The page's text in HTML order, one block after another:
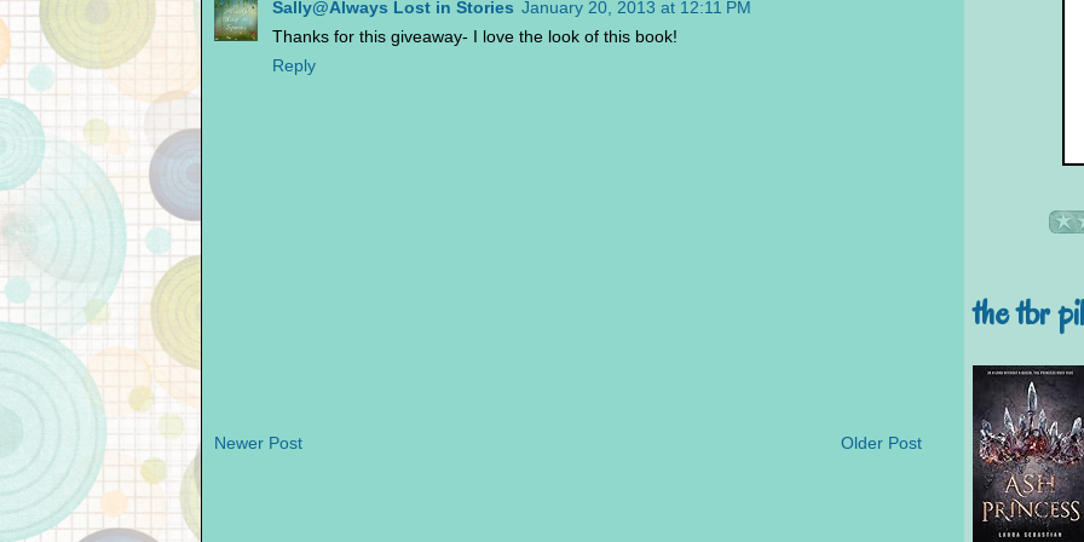
Sally@Always Lost in Stories January 20, 2013 at 12:11 PM
Thanks for this giveaway- I love the look of this book!
Reply
Newer Post Older Post
the tbr